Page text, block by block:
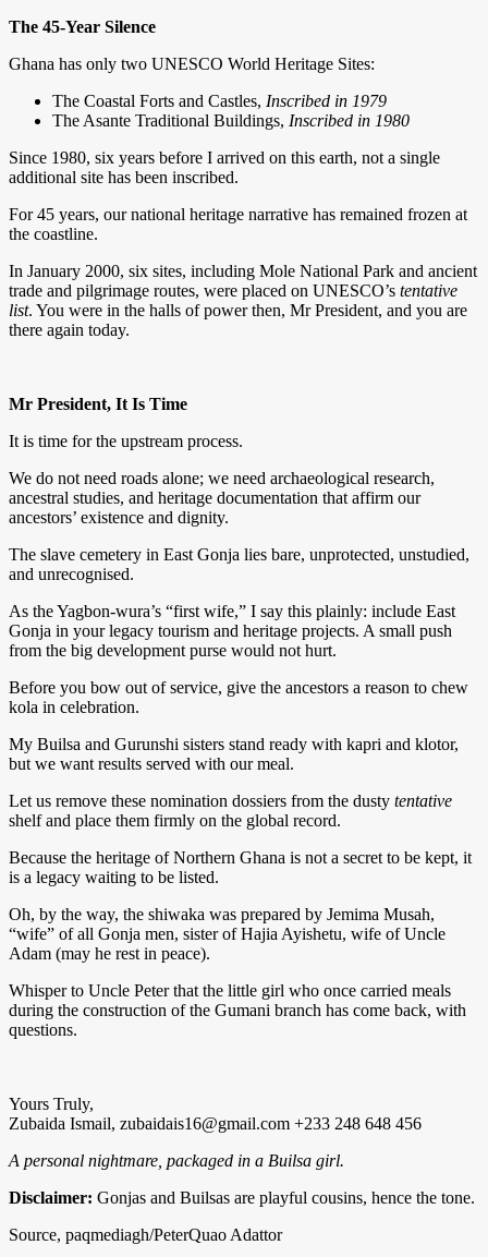
The 45-Year Silence
Ghana has only two UNESCO World Heritage Sites:
The Coastal Forts and Castles, Inscribed in 1979
The Asante Traditional Buildings, Inscribed in 1980
Since 1980, six years before I arrived on this earth, not a single
additional site has been inscribed.
For 45 years, our national heritage narrative has remained frozen at
the coastline.
In January 2000, six sites, including Mole National Park and ancient
trade and pilgrimage routes, were placed on UNESCO’s tentative
list. You were in the halls of power then, Mr President, and you are
there again today.
Mr President, It Is Time
It is time for the upstream process.
We do not need roads alone; we need archaeological research,
ancestral studies, and heritage documentation that affirm our
ancestors’ existence and dignity.
The slave cemetery in East Gonja lies bare, unprotected, unstudied,
and unrecognised.
As the Yagbon-wura’s “first wife,” I say this plainly: include East
Gonja in your legacy tourism and heritage projects. A small push
from the big development purse would not hurt.
Before you bow out of service, give the ancestors a reason to chew
kola in celebration.
My Builsa and Gurunshi sisters stand ready with kapri and klotor,
but we want results served with our meal.
Let us remove these nomination dossiers from the dusty tentative
shelf and place them firmly on the global record.
Because the heritage of Northern Ghana is not a secret to be kept, it
is a legacy waiting to be listed.
Oh, by the way, the shiwaka was prepared by Jemima Musah,
“wife” of all Gonja men, sister of Hajia Ayishetu, wife of Uncle
Adam (may he rest in peace).
Whisper to Uncle Peter that the little girl who once carried meals
during the construction of the Gumani branch has come back, with
questions.
Yours Truly,
Zubaida Ismail, zubaidais16@gmail.com +233 248 648 456
A personal nightmare, packaged in a Builsa girl.
Disclaimer: Gonjas and Builsas are playful cousins, hence the tone.
Source, paqmediagh/PeterQuao Adattor